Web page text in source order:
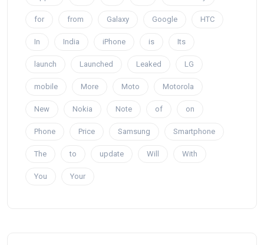
for from Galaxy Google HTC
In India iPhone is Its
launch Launched Leaked LG
mobile More Moto Motorola
New Nokia Note of on
Phone Price Samsung Smartphone
The to update Will With
You Your